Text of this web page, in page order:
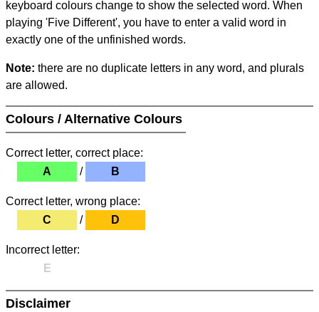
keyboard colours change to show the selected word. When
playing 'Five Different', you have to enter a valid word in
exactly one of the unfinished words.
Note: there are no duplicate letters in any word, and plurals
are allowed.
Colours / Alternative Colours
Correct letter, correct place:
A
/ B
Correct letter, wrong place:
C
/ D
Incorrect letter:
E
Disclaimer